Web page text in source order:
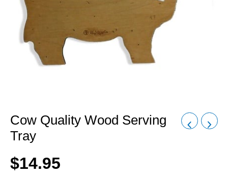
Cow Quality Wood Serving
Tray
$14.95